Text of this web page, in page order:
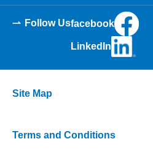
Follow Usfacebook
LinkedIn
Site Map
Terms and Conditions